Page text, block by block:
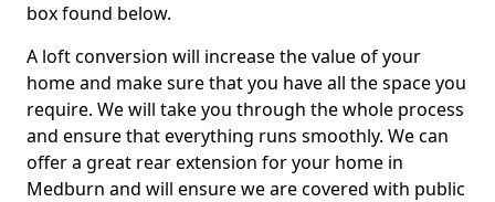
box found below.
A loft conversion will increase the value of your
home and make sure that you have all the space you
require. We will take you through the whole process
and ensure that everything runs smoothly. We can
offer a great rear extension for your home in
Medburn and will ensure we are covered with public